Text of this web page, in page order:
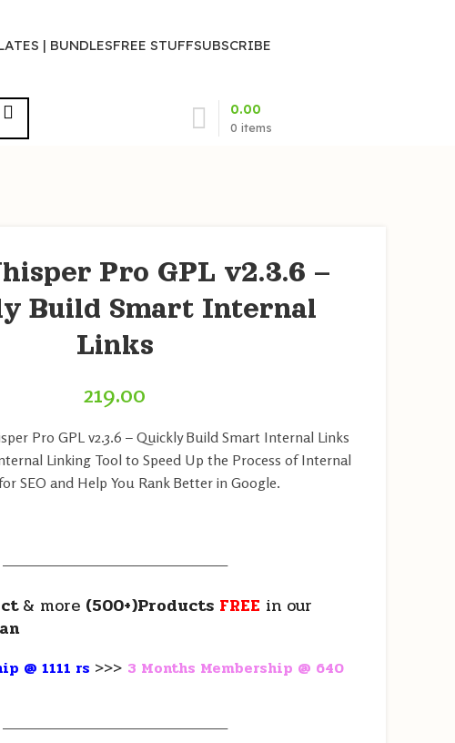
| BUNDLESFREE STUFFSUBSCRIBE
0 items
0.00
Pro GPL v2.3.6 –
Build Smart Internal
Links
219.00
Pro GPL v2.3.6 – Quickly Build Smart Internal Links
Linking Tool to Speed Up the Process of Internal
SEO and Help You Rank Better in Google.
———————————————————
& more (500+)Products FREE in our
@ 1111 rs >>> 3 Months Membership @ 640
———————————————————